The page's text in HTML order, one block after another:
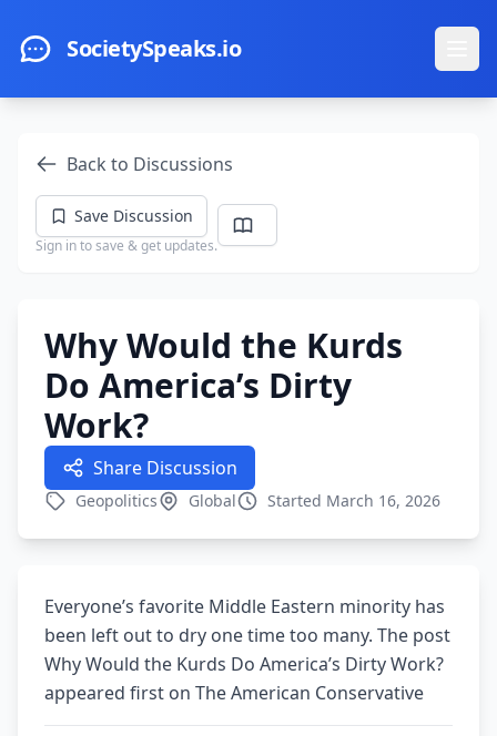
SocietySpeaks.io
Back to Discussions
Save Discussion
Sign in to save & get updates.
Why Would the Kurds
Do America’s Dirty
Work?
Share Discussion
Geopolitics Global Started March 16, 2026
Everyone’s favorite Middle Eastern minority has
been left out to dry one time too many. The post
Why Would the Kurds Do America’s Dirty Work?
appeared first on The American Conservative